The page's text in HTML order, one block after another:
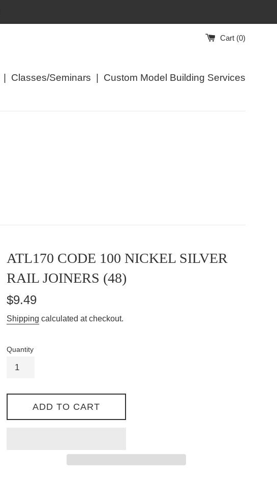
Cart (0)
| Classes/Seminars | Custom Model Building Services
ATL170 CODE 100 NICKEL SILVER
RAIL JOINERS (48)
Regular
$9.49
Shipping calculated at checkout.
Quantity
ADD TO CART